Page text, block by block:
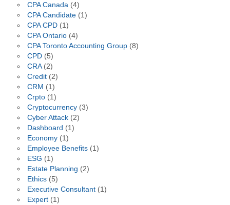
CPA Canada (4)
CPA Candidate(1)
CPA CPD(1)
CPA Ontario(4)
CPA Toronto Accounting Group(8)
CPD(5)
CRA(2)
Credit(2)
CRM (1)
Crpto(1)
Cryptocurrency(3)
Cyber Attack(2)
Dashboard (1)
Economy(1)
Employee Benefits(1)
ESG (1)
Estate Planning (2)
Ethics(5)
Executive Consultant(1)
Expert(1)